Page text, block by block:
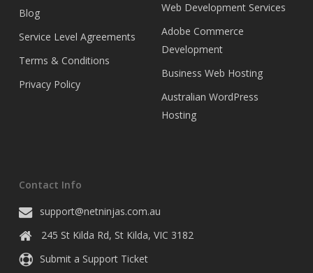
Blog
Service Level Agreements
Terms & Conditions
Privacy Policy
Web Development Services
Adobe Commerce
Development
Business Web Hosting
Australian WordPress
Hosting
Contact Info
support@netninjas.com.au
245 St Kilda Rd, St Kilda, VIC 3182
Submit a Support Ticket